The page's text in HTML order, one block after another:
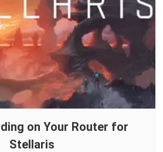
on Your Router for
Stellaris